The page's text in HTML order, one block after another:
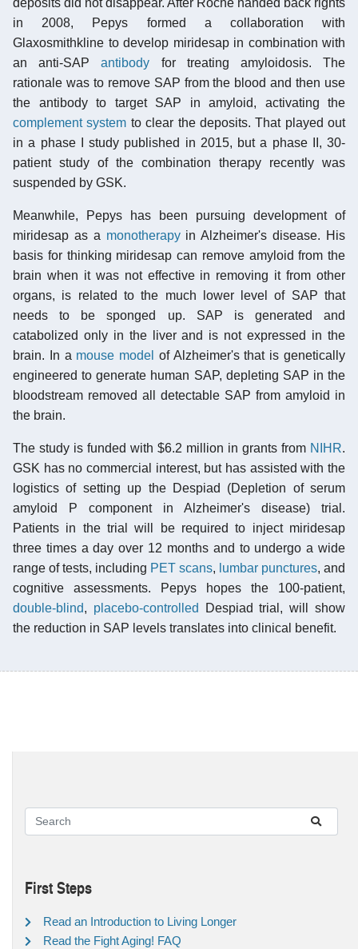
in 2008, Pepys formed a collaboration with
Glaxosmithkline to develop miridesap in combination with
an anti-SAPantibody for treating amyloidosis. The
rationale was to remove SAP from the blood and then use
the antibody to target SAP in amyloid, activating the
complement system to clear the deposits. That played out
in a phase I study published in 2015, but a phase II, 30-
patient study of the combination therapy recently was
suspended by GSK.
Meanwhile, Pepys has been pursuing development of
miridesap as a monotherapyin Alzheimer's disease. His
basis for thinking miridesap can remove amyloid from the
brain when it was not effective in removing it from other
organs, is related to the much lower level of SAP that
needs to be sponged up. SAP is generated and
catabolized only in the liver and is not expressed in the
brain. In a mouse model of Alzheimer's that is genetically
engineered to generate human SAP, depleting SAP in the
bloodstream removed all detectable SAP from amyloid in
the brain.
The study is funded with $6.2 million in grants from NIHR.
GSK has no commercial interest, but has assisted with the
logistics of setting up the Despiad (Depletion of serum
amyloid P component in Alzheimer's disease) trial.
Patients in the trial will be required to inject miridesap
three times a day over 12 months and to undergo a wide
range of tests, including PET scans, lumbar punctures, and
cognitive assessments. Pepys hopes the 100-patient,
double-blind, placebo-controlled
Despiad trial, will show
the reduction in SAP levels translates into clinical benefit.
First Steps
Read an Introduction to Living Longer
Read the Fight Aging! FAQ